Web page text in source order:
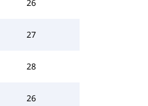
26
27
28
26